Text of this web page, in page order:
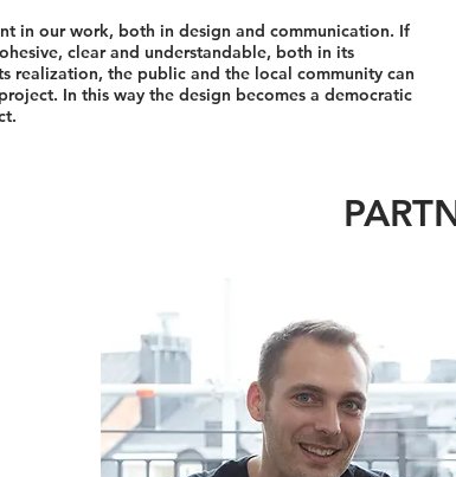
in our work, both in design and communication. If
clear and understandable, both in its
realization, the public and the local community can
In this way the design becomes a democratic